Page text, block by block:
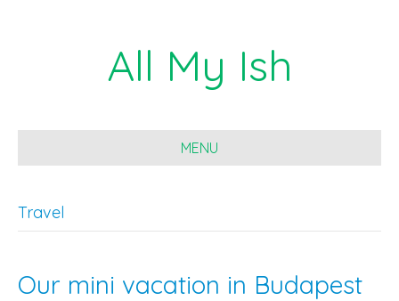
All My Ish
MENU
Travel
Our mini vacation in Budapest